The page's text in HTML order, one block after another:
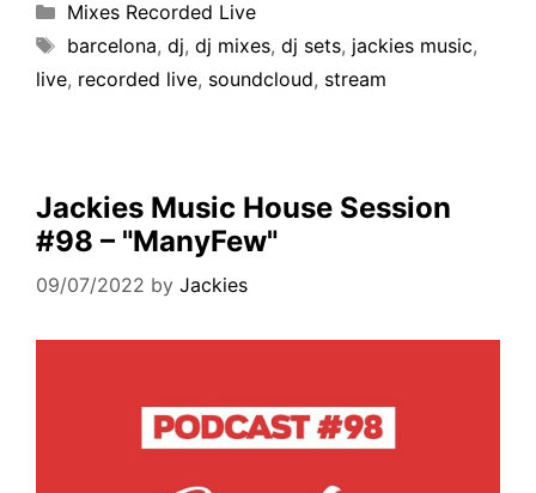
Mixes Recorded Live
barcelona, dj, dj mixes, dj sets, jackies music,
live, recorded live, soundcloud, stream
Jackies Music House Session
#98 – "ManyFew"
09/07/2022 by Jackies